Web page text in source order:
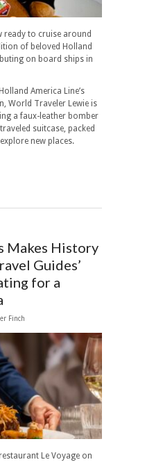
ready to cruise around
of beloved Holland
on board ships in
America Line’s
World Traveler Lewie is
a faux-leather bomber
suitcase, packed
new places.
Makes History
Guides’
for a
Finch
Le Voyage on